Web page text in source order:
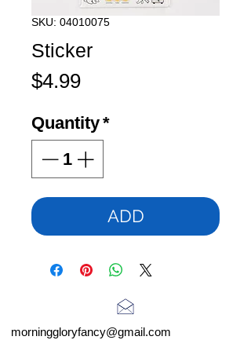
SKU: 04010075
Sticker
$4.99Price
Quantity*
ADD
morninggloryfancy@gmail.com